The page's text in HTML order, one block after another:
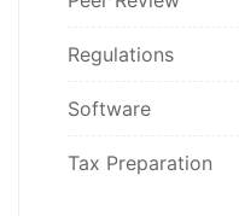
Regulations
Software
Tax Preparation